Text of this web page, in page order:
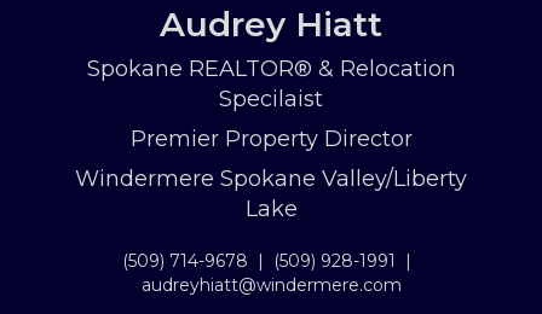
Audrey Hiatt
Spokane REALTOR® & Relocation
Specilaist
Premier Property Director
Windermere Spokane Valley/Liberty
Lake
(509) 714-9678 | (509) 928-1991 |
audreyhiatt@windermere.com